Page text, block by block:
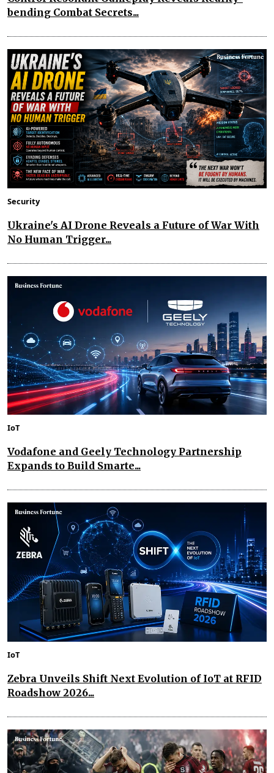
bending Combat Secrets...
Security
Ukraine's AI Drone Reveals a Future of War With
No Human Trigger...
IoT
Vodafone and Geely Technology Partnership
Expands to Build Smarte...
IoT
Zebra Unveils Shift Next Evolution of IoT at RFID
Roadshow 2026...